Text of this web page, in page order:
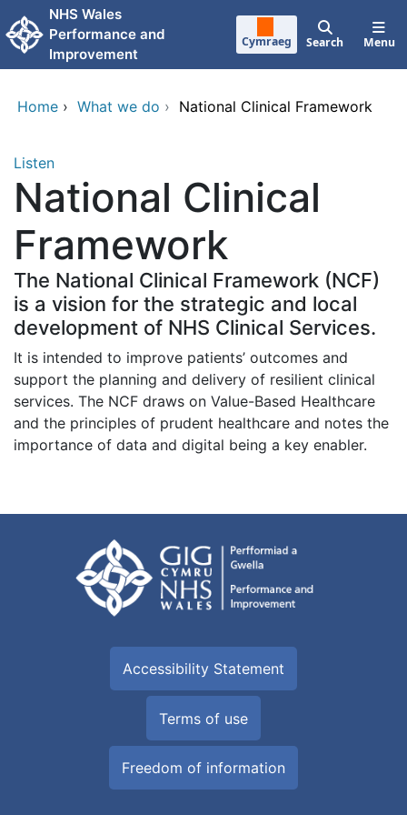
Skip to main content
NHS Wales
Performance and
Improvement
Cymraeg Search Menu
Home › What we do › National Clinical Framework
Listen
National Clinical
Framework
The National Clinical Framework (NCF)
is a vision for the strategic and local
development of NHS Clinical Services.
It is intended to improve patients’ outcomes and
support the planning and delivery of resilient clinical
services. The NCF draws on Value-Based Healthcare
and the principles of prudent healthcare and notes the
importance of data and digital being a key enabler.
Accessibility Statement
Terms of use
Freedom of information